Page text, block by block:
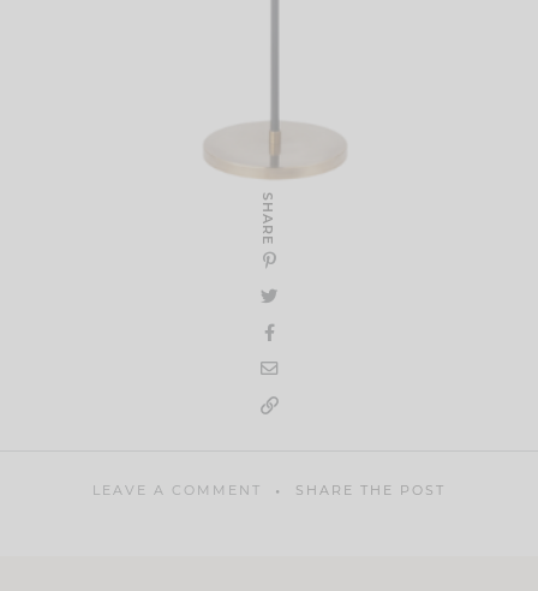
SHARE
LEAVE A COMMENT SHARE THE POST